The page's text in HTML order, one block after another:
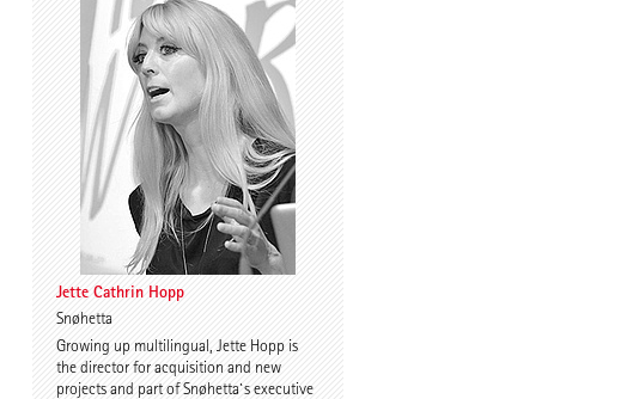
Jonas Janke Charles Renfro
Chris van Duijn
Prof. Anne-Julchen
Bernhardt
Jette Cathrin Hopp
Snøhetta
Growing up multilingual, Jette Hopp is
the director for acquisition and new
projects and part of Snøhetta`s executive